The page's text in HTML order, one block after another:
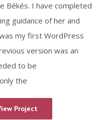
Békés. I have completed
guidance of her and
my first WordPress
version was an
to be
the
Project